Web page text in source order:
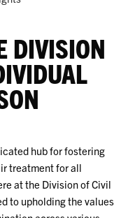
DIVISION
hub for fostering
treatment for all
at the Division of Civil
to upholding the values